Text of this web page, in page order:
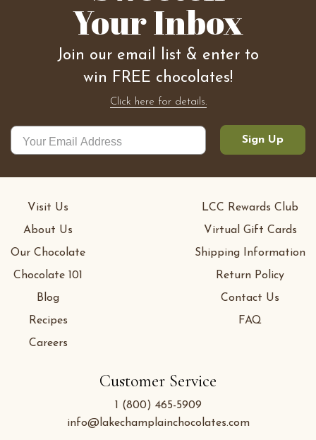
Your Inbox
Join our email list & enter to
win FREE chocolates!
Click here for details.
Sign Up
Customer Service
1 (800) 465-5909
info@lakechamplainchocolates.com
Visit Us
About Us
Our Chocolate
Chocolate 101
Blog
Recipes
Careers
LCC Rewards Club
Virtual Gift Cards
Shipping Information
Return Policy
Contact Us
FAQ